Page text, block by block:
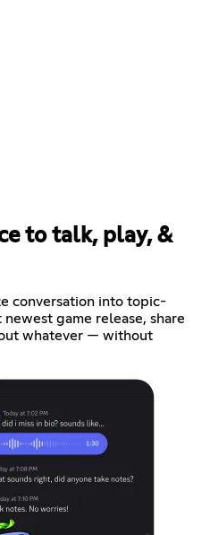
to talk, play, &
conversation into topic-
newest game release, share
whatever — without